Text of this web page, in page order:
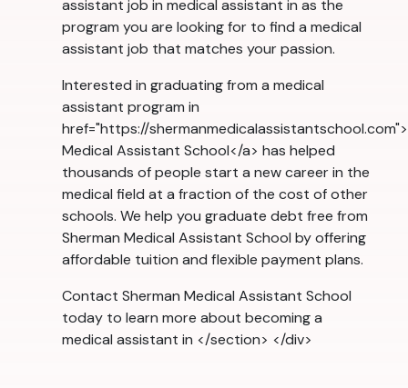
assistant job in medical assistant in as the
program you are looking for to find a medical
assistant job that matches your passion.
Interested in graduating from a medical
assistant program in
href="https://
Medical Assistant School</a> has helped
thousands of people start a new career in the
medical field at a fraction of the cost of other
schools. We help you graduate debt free from
Sherman Medical Assistant School by offering
affordable tuition and flexible payment plans.
Contact Sherman Medical Assistant School
today to learn more about becoming a
medical assistant in </section> </div>